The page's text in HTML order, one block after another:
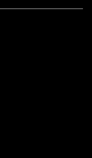
To 5 PM Pacific Time
AM To 5 PM Pacific